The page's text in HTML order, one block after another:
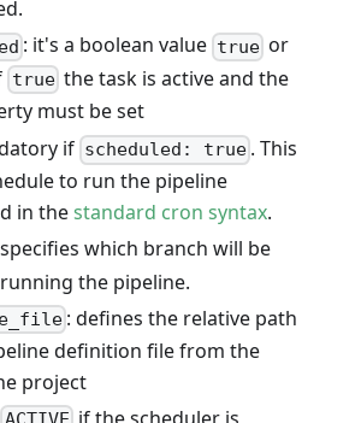
: it's a boolean value trueor
truethe task is active and the
must be set
if scheduled: true. This
to run the pipeline
in thestandard cron syntax.
which branch will be
the pipeline.
: defines the relative path
definition file from the
project